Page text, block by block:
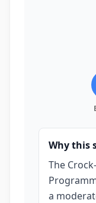
Why this
The
a